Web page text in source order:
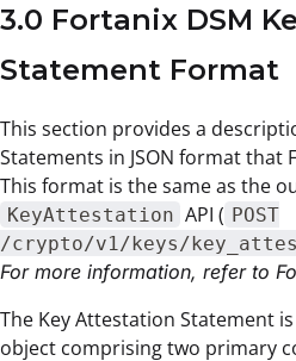
3.0 Fortanix DSM
Statement Format
This section provides a
Statements in JSON format that
This format is the same as the
KeyAttestation API ( POST
/crypto/v1/keys/
For more information, refer to
The Key Attestation Statement
object comprising two primary